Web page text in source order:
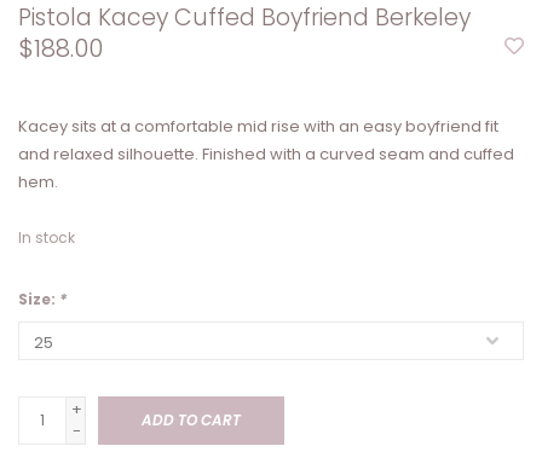
Pistola Kacey Cuffed Boyfriend Berkeley
$188.00
Kacey sits at a comfortable mid rise with an easy boyfriend fit
and relaxed silhouette. Finished with a curved seam and cuffed
hem.
In stock
Size: *
+
-
ADD TO CART